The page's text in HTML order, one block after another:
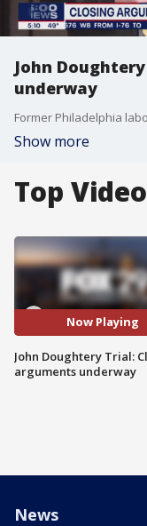
John
underway
Show more
Top
Now Playing
John Doughtery Trial:
arguments underway
News